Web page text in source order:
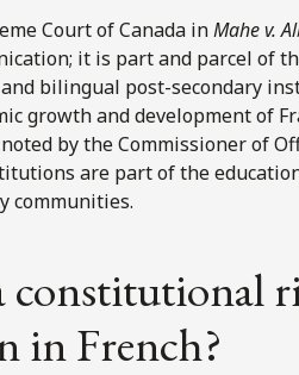
Court of Canada inMahe v.
it is part and parcel of
and bilingual post-secondary
growth and development of
by the Commissioner of
are part of the
communities.
constitutional
in French?